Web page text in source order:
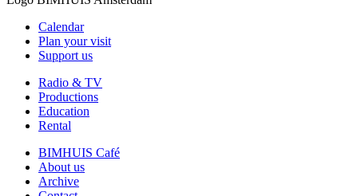
Calendar
Plan your visit
Support us
Radio & TV
Productions
Education
Rental
BIMHUIS Café
About us
Archive